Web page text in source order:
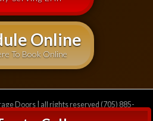
Online
To Book Online
Doors | all rights reserved (705) 885-